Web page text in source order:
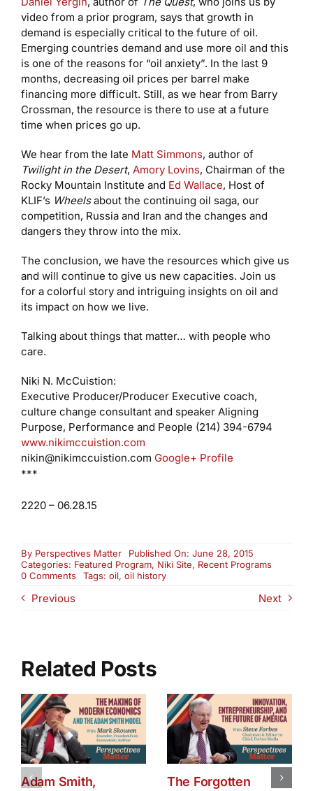
video from a prior program, says that growth in
demand is especially critical to the future of oil.
Emerging countries demand and use more oil and this
is one of the reasons for “oil anxiety”. In the last 9
months, decreasing oil prices per barrel make
financing more difficult. Still, as we hear from Barry
Crossman, the resource is there to use at a future
time when prices go up.
We hear from the late Matt Simmons, author of
Twilight in the Desert, Amory Lovins, Chairman of the
Rocky Mountain Institute and Ed Wallace, Host of
KLIF’s Wheelsabout the continuing oil saga, our
competition, Russia and Iran and the changes and
dangers they throw into the mix.
The conclusion, we have the resources which give us
and will continue to give us new capacities. Join us
for a colorful story and intriguing insights on oil and
its impact on how we live.
Talking about things that matter… with people who
care.
Niki N. McCuistion:
Executive Producer/ProducerExecutive coach,
culture change consultant and speakerAligning
Purpose, Performance and People (214) 394-6794
www.nikimccuistion.com
nikin@nikimccuistion.com Google+ Profile
***
2220 – 06.28.15
By Perspectives Matter
Published On: June 28, 2015
Categories: Featured Program, Niki Site, Recent Programs
0 Commentson
Years
from
1990-
Tags: oil, oil history
Previous Next
Related Posts
Adam Smith,
The Forgotten